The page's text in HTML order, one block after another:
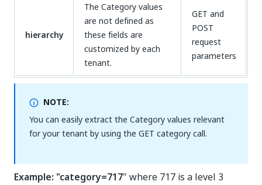
hierarchy
The Category values
are not defined as
these fields are
customized by each
tenant.
GET and
POST
request
parameters
NOTE:
You can easily extract the Category values relevant
for your tenant by using the GET category call.
Example: "category=717" where 717 is a level 3